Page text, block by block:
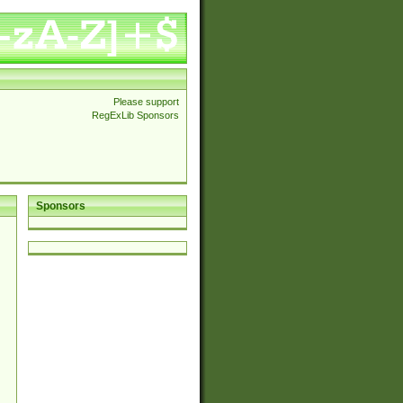
Please support
RegExLib Sponsors
Sponsors